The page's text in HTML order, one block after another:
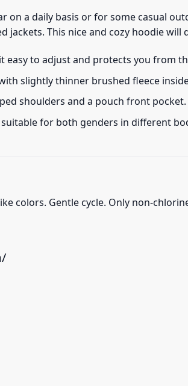
on a daily basis or for some casual
jackets. This nice and cozy hoodie
to adjust and protects you from
slightly thinner brushed fleece
shoulders and a pouch front pocket.
for both genders in different
colors. Gentle cycle. Only non-